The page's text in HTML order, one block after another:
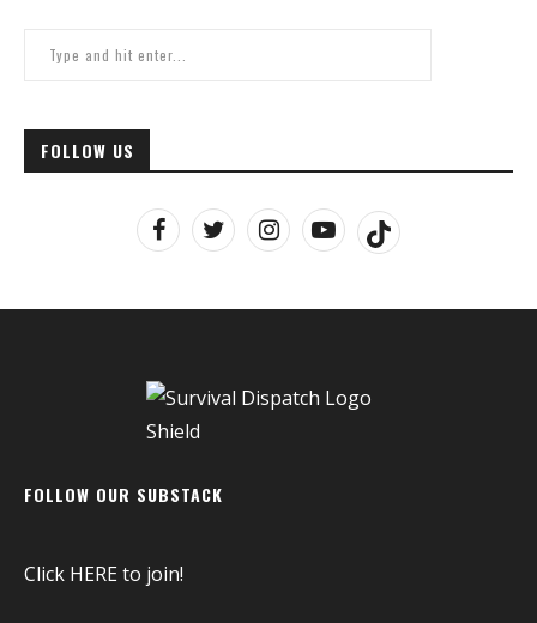
FOLLOW US
FOLLOW OUR SUBSTACK
Click HEREto join!